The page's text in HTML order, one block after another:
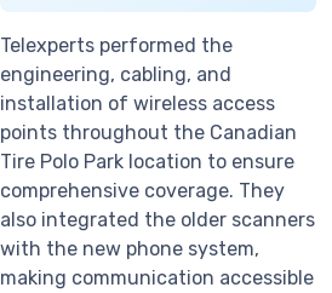
Telexperts performed the
engineering, cabling, and
installation of wireless access
points throughout the Canadian
Tire Polo Park location to ensure
comprehensive coverage. They
also integrated the older scanners
with the new phone system,
making communication accessible